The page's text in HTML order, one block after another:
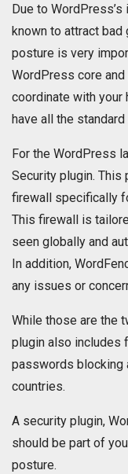
Due to
known to attract
posture is very
WordPress core
coordinate with your
have all the
For the WordPress
Security plugin.
firewall specifically
This firewall is
seen globally and
In addition,
any issues or
While those are the
plugin also includes
passwords
countries.
A security plugin,
should be part of
posture.